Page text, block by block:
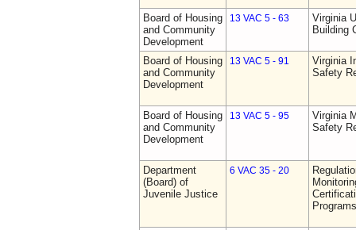
Board of Housing
and Community
Development
13 VAC 5 - 63
Virginia
Building
Board of Housing
and Community
Development
13 VAC 5 - 91
Virginia
Safety
Board of Housing
and Community
Development
13 VAC 5 - 95
Virginia
Safety
Department
(Board) of
Juvenile Justice
6 VAC 35 - 20